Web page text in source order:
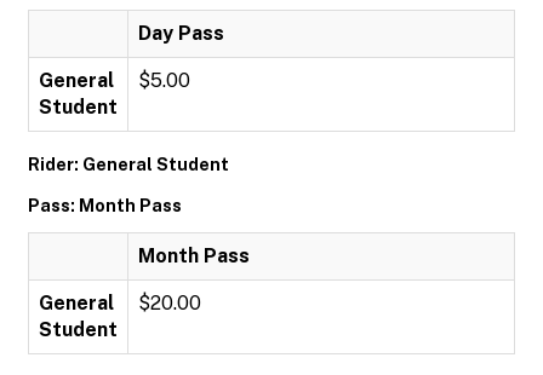
Day Pass
General
Student
$5.00
Rider: General Student
Pass: Month Pass
Month Pass
General
Student
$20.00